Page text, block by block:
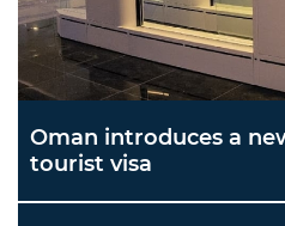
Oman introduces a
tourist visa